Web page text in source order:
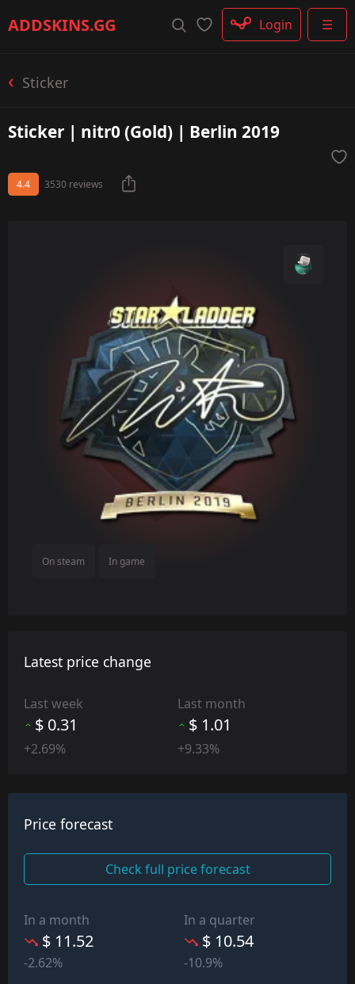
ADDSKINS.GG ☰
Login
Sticker
Sticker | nitr0 (Gold) | Berlin 2019
4.4 3530 reviews
On steam In game
Latest price change
Last week
$ 0.31
+2.69%
Last month
$ 1.01
+9.33%
Price forecast
Check full price forecast
In a month
$ 11.52
-2.62%
In a quarter
$ 10.54
-10.9%